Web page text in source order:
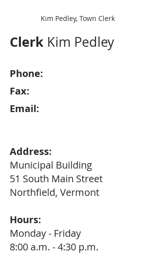
Kim Pedley, Town Clerk
Clerk Kim Pedley
Phone:
Fax:
Email:
Address:
Municipal Building
51 South Main Street
Northfield, Vermont
Hours:
Monday - Friday
8:00 a.m. - 4:30 p.m.